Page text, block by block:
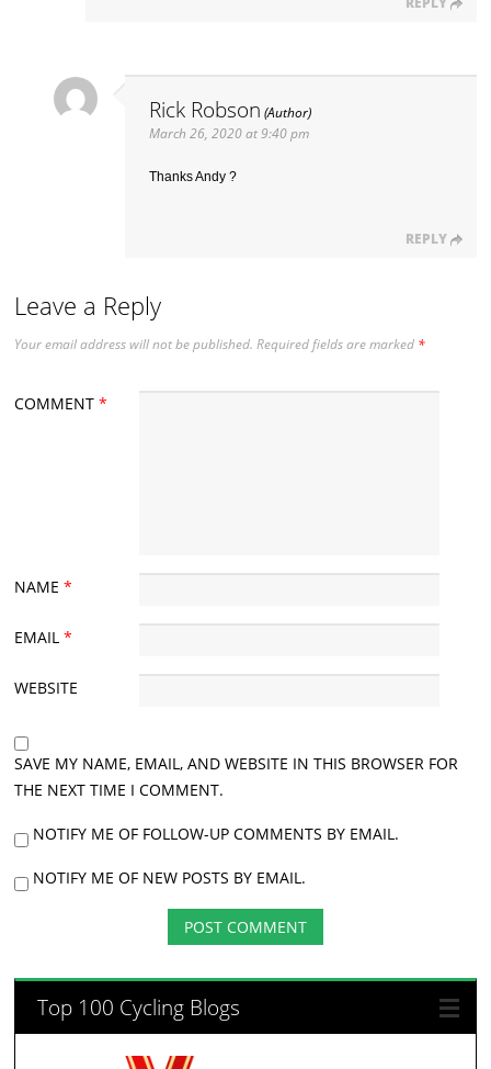
Rick Robson
March 26, 2020 at 9:40 pm
Thanks Andy ?
REPLY
Leave a Reply
Your email address will not be published. Required fields are marked *
COMMENT*
NAME*
EMAIL*
WEBSITE
SAVE MY NAME, EMAIL, AND WEBSITE IN THIS BROWSER FOR
THE NEXT TIME I COMMENT.
NOTIFY ME OF FOLLOW-UP COMMENTS BY EMAIL.
NOTIFY ME OF NEW POSTS BY EMAIL.
Top 100 Cycling Blogs